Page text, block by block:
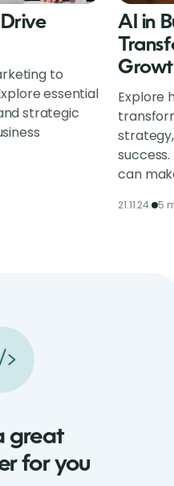
to
essential
strategic
AI in
Explore
can
21.11.24. 5
great
for you